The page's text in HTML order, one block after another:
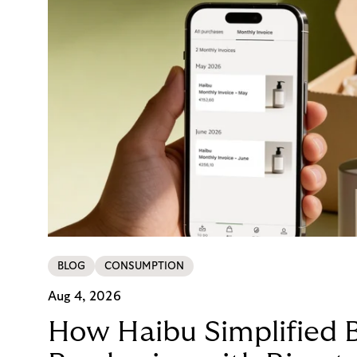
BLOG CONSUMPTION
Aug 4, 2026
How Haibu Simplified